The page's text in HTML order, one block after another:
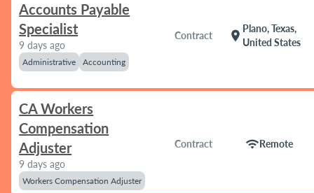
Accounts Payable
Specialist
9 days ago
Administrative Accounting
Contract location_on
Plano, Texas,
United States
CA Workers
Compensation
Adjuster
9 days ago
Workers Compensation Adjuster
Contract wifiRemote